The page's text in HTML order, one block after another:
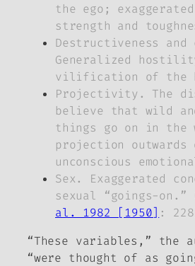
the ego;
strength and
Destructiveness and
Generalized
vilification of the
Projectivity. The
believe that wild
things go on in the
projection outwards
unconscious
Sex. Exaggerated
sexual “goings-on.”
al. 1982 [1950] :
“These variables,” the
“were thought of as